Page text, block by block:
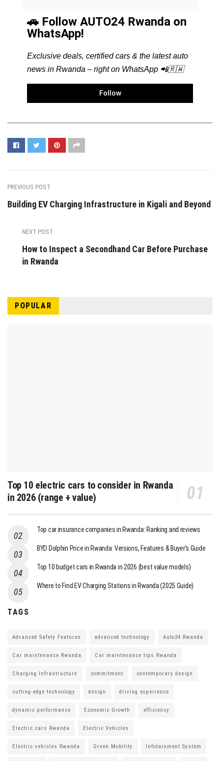
🚗 Follow AUTO24 Rwanda on
WhatsApp!
Exclusive deals, certified cars & the latest auto
news in Rwanda – right on WhatsApp 📲🇷🇼
Follow
PREVIOUS POST
Building EV Charging Infrastructure in Kigali and Beyond
NEXT POST
How to Inspect a Secondhand Car Before Purchase
in Rwanda
POPULAR
Top 10 electric cars to consider in Rwanda
in 2026 (range + value)
Top car insurance companies in Rwanda: Ranking and reviews
BYD Dolphin Price in Rwanda: Versions, Features & Buyer’s Guide
Top 10 budget cars in Rwanda in 2026 (best value models)
Where to Find EV Charging Stations in Rwanda (2025 Guide)
TAGS
Advanced Safety Features advanced technology Auto24 Rwanda
Car maintenance Rwanda Car maintenance tips Rwanda
Charging Infrastructure commitment contemporary design
cutting-edge technology design driving experience
dynamic performance Economic Growth efficiency
Electric cars Rwanda Electric Vehicles
Electric vehicles Rwanda Green Mobility Infotainment System